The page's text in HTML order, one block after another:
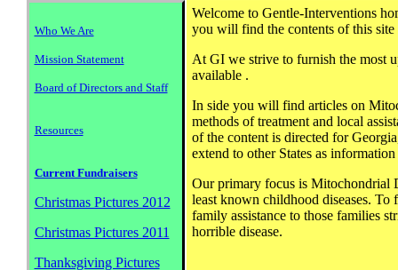
Who We Are
Mission Statement
Board of Directors and Staff
Resources
Current Fundraisers
Christmas Pictures 2012
Christmas Pictures 2011
Thanksgiving Pictures
Welcome to Gentle-Interventions
you will find the contents of this site
At GI we strive to furnish the most
available .
In side you will find articles on
methods of treatment and local
of the content is directed for
extend to other States as
Our primary focus is Mitochondrial
least known childhood diseases. To
family assistance to those families
horrible disease.